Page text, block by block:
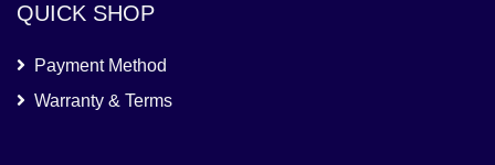
QUICK SHOP
Payment Method
Warranty & Terms